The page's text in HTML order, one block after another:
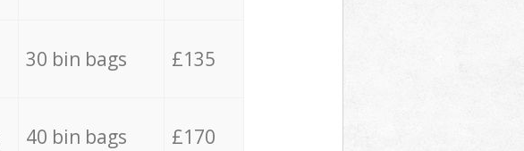
30 bin bags £135
40 bin bags £170